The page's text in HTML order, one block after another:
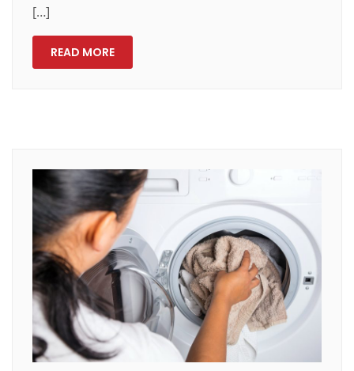
[…]
READ MORE